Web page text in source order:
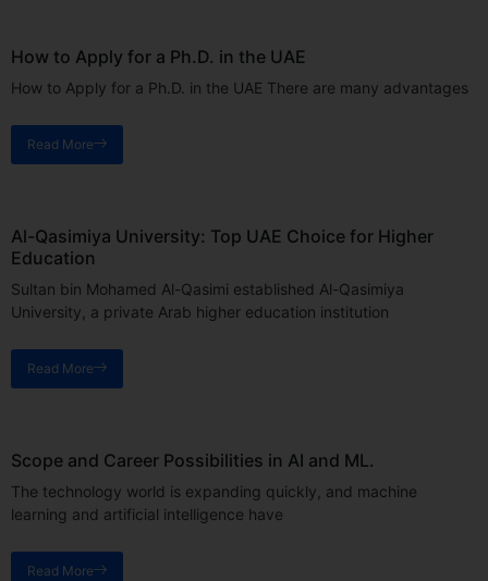
How to Apply for a Ph.D. in the UAE
How to Apply for a Ph.D. in the UAE There are many advantages
Read More
Al-Qasimiya University: Top UAE Choice for Higher
Education
Sultan bin Mohamed Al-Qasimi established Al-Qasimiya
University, a private Arab higher education institution
Read More
Scope and Career Possibilities in AI and ML.
The technology world is expanding quickly, and machine
learning and artificial intelligence have
Read More